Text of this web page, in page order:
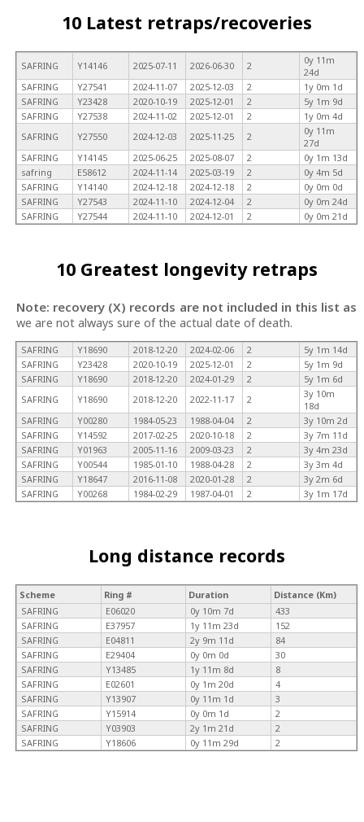
10 Latest retraps/recoveries
SAFRING Y14146 2025-07-11 2026-06-30 2
0y 11m
24d
SAFRING
Y27541 2024-11-07 2025-12-03 2
1y 0m 1d
SAFRING
Y23428 2020-10-19 2025-12-01 2
5y 1m 9d
SAFRING
Y27538 2024-11-02 2025-12-01 2
1y 0m 4d
SAFRING
Y27550 2024-12-03 2025-11-25 2
0y 11m
27d
SAFRING
Y14145 2025-06-25 2025-08-07 2
0y 1m 13d
safring
E58612 2024-11-14 2025-03-19 2
0y 4m 5d
SAFRING
Y14140 2024-12-18 2024-12-18 2
0y 0m 0d
SAFRING
Y27543 2024-11-10 2024-12-04 2
0y 0m 24d
SAFRING
Y27544 2024-11-10 2024-12-01 2 0y 0m 21d
10 Greatest longevity retraps
Note: recovery (X) records are not included in this list as
we are not always sure of the actual date of death.
SAFRING Y18690 2018-12-20 2024-02-06 2
5y 1m 14d
SAFRING
Y23428 2020-10-19 2025-12-01 2
5y 1m 9d
SAFRING
Y18690 2018-12-20 2024-01-29 2
5y 1m 6d
SAFRING
Y18690 2018-12-20 2022-11-17 2
3y 10m
18d
SAFRING
Y00280 1984-05-23 1988-04-04 2
3y 10m 2d
SAFRING
Y14592 2017-02-25 2020-10-18 2
3y 7m 11d
SAFRING
Y01963 2005-11-16 2009-03-23 2
3y 4m 23d
SAFRING
Y00544 1985-01-10 1988-04-28 2
3y 3m 4d
SAFRING
Y18647 2016-11-08 2020-01-28 2
3y 2m 6d
SAFRING
Y00268 1984-02-29 1987-04-01 2 3y 1m 17d
Long distance records
Scheme Ring # Duration
Distance (Km)
SAFRING
E06020 0y 10m 7d
433
SAFRING
E37957 1y 11m 23d
152
SAFRING
E04811 2y 9m 11d
84
SAFRING
E29404 0y 0m 0d
30
SAFRING
Y13485 1y 11m 8d
8
SAFRING
E02601 0y 1m 20d
4
SAFRING
Y13907 0y 11m 1d
3
SAFRING
Y15914 0y 0m 1d
2
SAFRING
Y03903 2y 1m 21d
2
SAFRING
Y18606 0y 11m 29d 2